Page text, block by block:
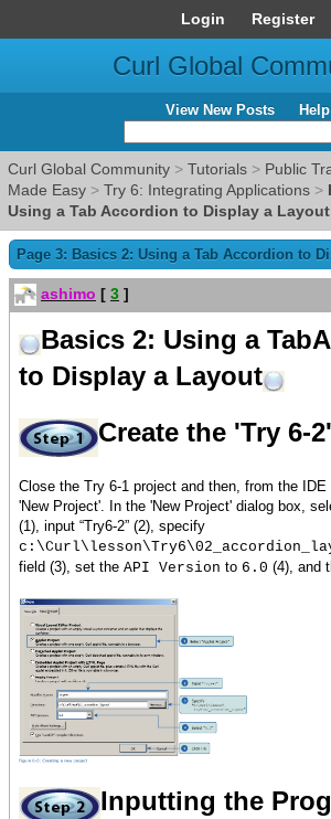
Login Register
Curl Global
View New Posts Help
Curl Global Community > Tutorials > Public
Made Easy > Try 6: Integrating Applications >
Using a Tab Accordion to Display a Layout
Page 3: Basics 2: Using a Tab Accordion to
ashimo [ 3 ]
Basics 2: Using a
to Display a Layout
Create the 'Try 6-
Close the Try 6-1 project and then, from the
'New Project'. In the 'New Project' dialog box,
(1), input “Try6-2” (2), specify
field (3), set the API Version to 6.0 (4), and
Inputting the